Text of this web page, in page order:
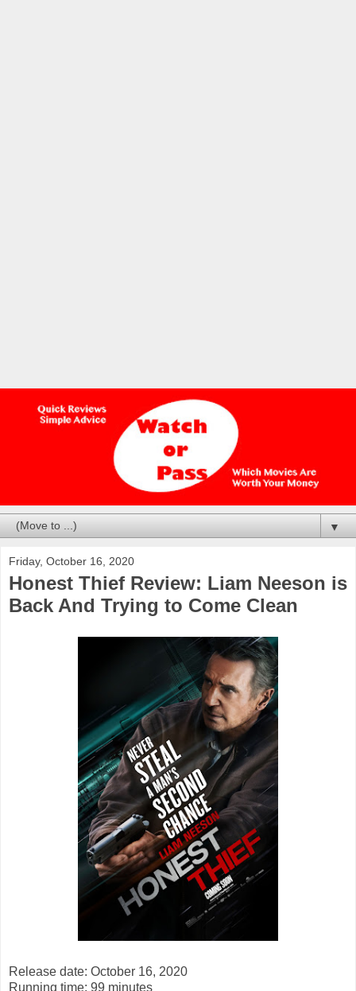
▼
Friday, October 16, 2020
Honest Thief Review: Liam Neeson is
Back And Trying to Come Clean
Release date: October 16, 2020
Running time: 99 minutes